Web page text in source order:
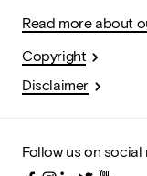
Read more about
Copyright
Disclaimer
Follow us on social